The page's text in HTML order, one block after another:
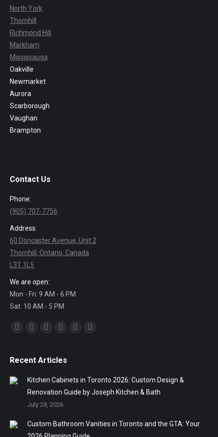
North York
Thornhill
Richmond Hill
Markham
Mississauga
Oakville
Newmarket
Aurora
Scarborough
Vaughan
Brampton
Contact Us
Phone:
(905) 707-7756
Address:
60 Doncaster Avenue, Unit 2
Thornhill, Ontario, Canada
L3T 1L5
We are open:
Mon - Fri: 9 AM - 6 PM
Sat: 10 AM - 5 PM
Find us on:
Recent Articles
Kitchen Cabinets in Toronto 2026: Custom Design &
Renovation Guide by Joseph Kitchen & Bath
July 28, 2026
Custom Bathroom Vanities in Toronto and the GTA: Your